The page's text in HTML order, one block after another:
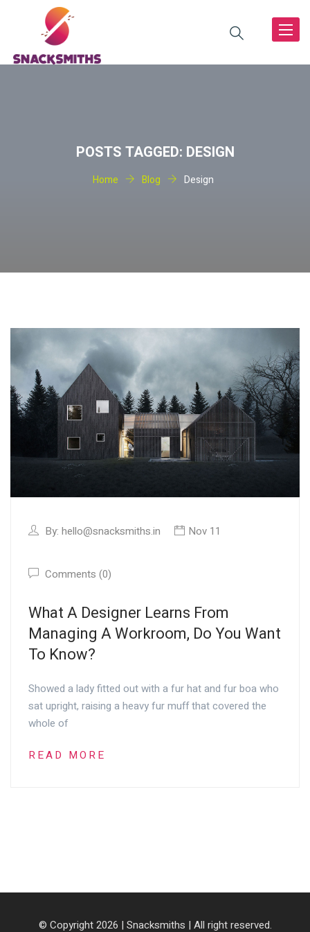
Toggle
POSTS TAGGED: DESIGN
Home Blog Design
By: hello@snacksmiths.in Nov 11
Comments (0)
What A Designer Learns From
Managing A Workroom, Do You Want
To Know?
Showed a lady fitted out with a fur hat and fur boa who
sat upright, raising a heavy fur muff that covered the
whole of
READ MORE
© Copyright 2026 | Snacksmiths | All right reserved.